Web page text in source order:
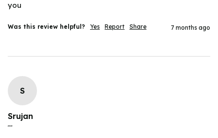
you
Was this review helpful? Yes Report Share 7 months ago
S
Srujan
""